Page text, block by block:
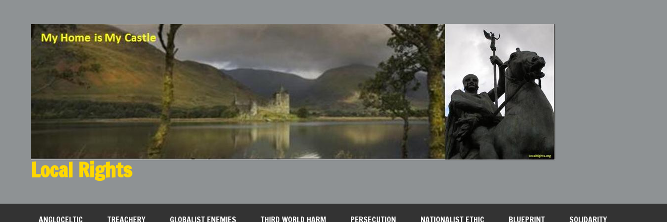
Local Rights
ANGLOCELTIC TREACHERY GLOBALIST ENEMIES THIRD WORLD HARM PERSECUTION NATIONALIST ETHIC BLUEPRINT SOLIDARITY